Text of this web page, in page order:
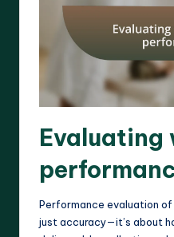
Evaluating
Performance evaluation
just accuracy—it’s about